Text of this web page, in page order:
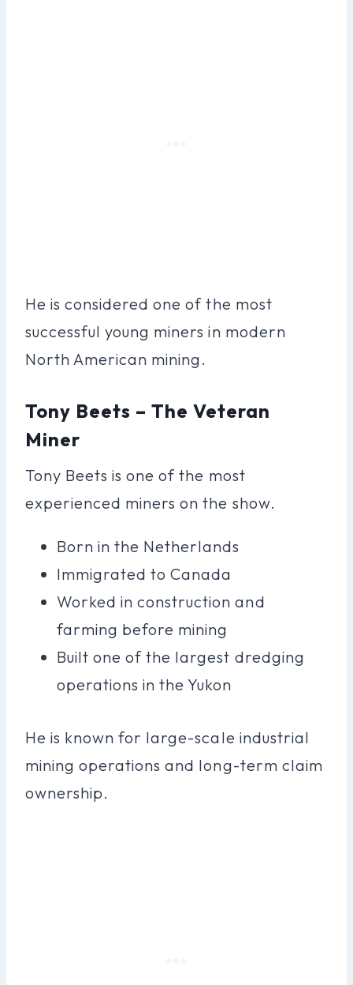
He is considered one of the most
successful young miners in modern
North American mining.
Tony Beets – The Veteran
Miner
Tony Beets is one of the most
experienced miners on the show.
Born in the Netherlands
Immigrated to Canada
Worked in construction and
farming before mining
Built one of the largest dredging
operations in the Yukon
He is known for large-scale industrial
mining operations and long-term claim
ownership.